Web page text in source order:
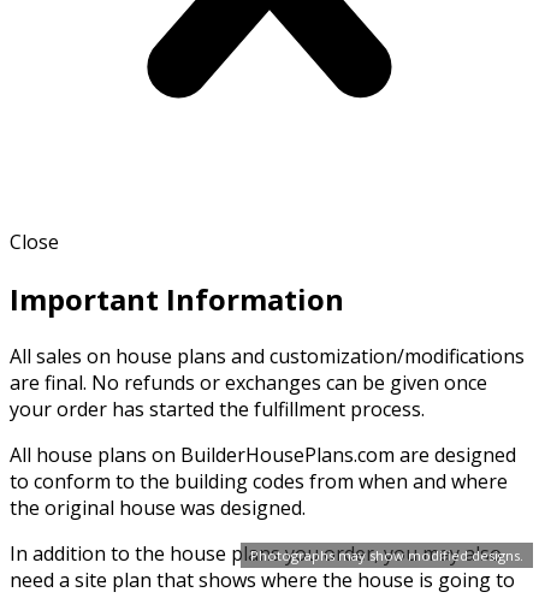
Photographs may show modified designs.
Close
Important Information
All sales on house plans and customization/modifications
are final. No refunds or exchanges can be given once
your order has started the fulfillment process.
All house plans on BuilderHousePlans.com are designed
to conform to the building codes from when and where
the original house was designed.
In addition to the house plans you order, you may also
need a site plan that shows where the house is going to